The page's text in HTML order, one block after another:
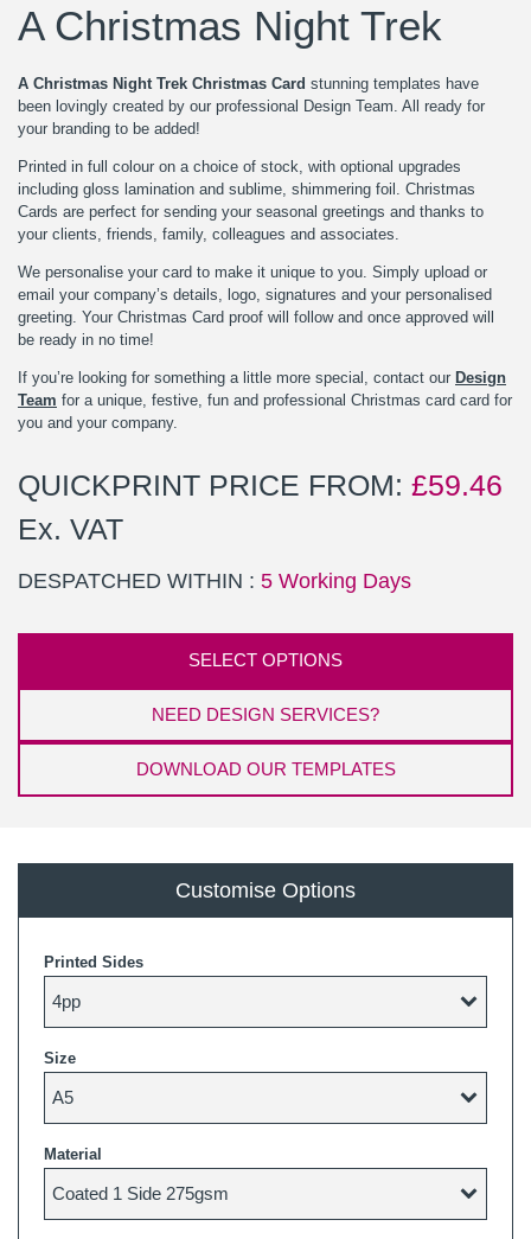
A Christmas Night Trek
A Christmas Night Trek Christmas Card stunning templates have
been lovingly created by our professional Design Team. All ready for
your branding to be added!
Printed in full colour on a choice of stock, with optional upgrades
including gloss lamination and sublime, shimmering foil. Christmas
Cards are perfect for sending your seasonal greetings and thanks to
your clients, friends, family, colleagues and associates.
We personalise your card to make it unique to you. Simply upload or
email your company’s details, logo, signatures and your personalised
greeting. Your Christmas Card proof will follow and once approved will
be ready in no time!
If you’re looking for something a little more special, contact our Design
Team for a unique, festive, fun and professional Christmas card card for
you and your company.
QUICKPRINT PRICE FROM: £59.46
Ex. VAT
DESPATCHED WITHIN : 5 Working Days
SELECT OPTIONS
NEED DESIGN SERVICES?
DOWNLOAD OUR TEMPLATES
Customise Options
Printed Sides
Size
Material